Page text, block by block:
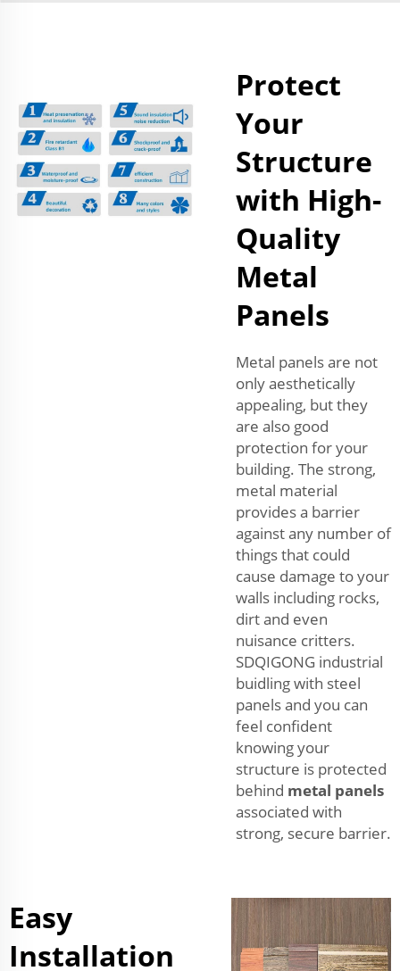
Protect
Your
Structure
with High-
Quality
Metal
Panels
Metal panels are not
only aesthetically
appealing, but they
are also good
protection for your
building. The strong,
metal material
provides a barrier
against any number of
things that could
cause damage to your
walls including rocks,
dirt and even
nuisance critters.
SDQIGONG industrial
buidling with steel
panels and you can
feel confident
knowing your
structure is protected
behind metal panels
associated with
strong, secure barrier.
Easy
Installation